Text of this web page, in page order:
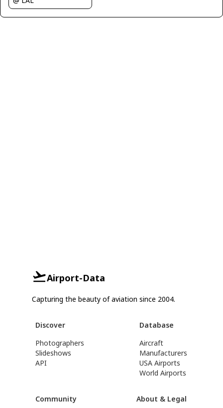
Airport-Data
Capturing the beauty of aviation since 2004.
Discover
Photographers
Slideshows
API
Database
Aircraft
Manufacturers
USA Airports
World Airports
Community About & Legal